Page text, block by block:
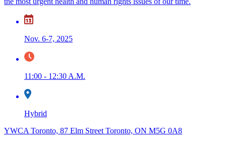
Nov. 6-7, 2025
11:00 - 12:30 A.M.
Hybrid
YWCA Toronto, 87 Elm Street Toronto, ON M5G 0A8